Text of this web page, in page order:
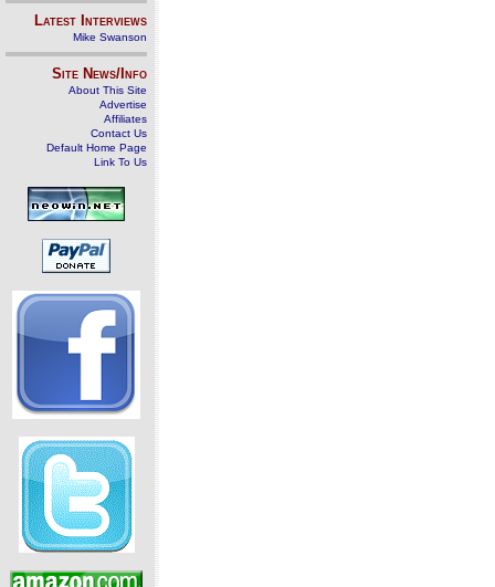
Latest Interviews
Mike Swanson
Site News/Info
About This Site
Advertise
Affiliates
Contact Us
Default Home Page
Link To Us